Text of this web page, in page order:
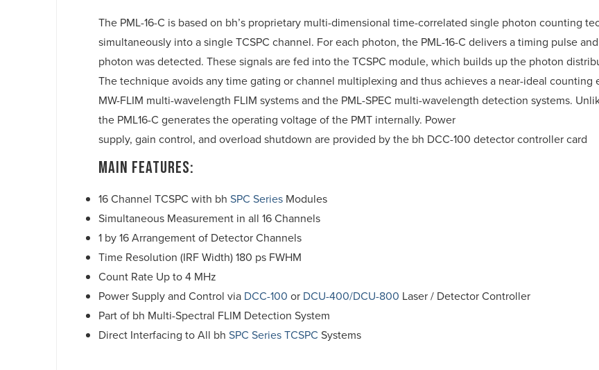
The PML-16-C is based on bh’s proprietary multi-dimensional time-correlated single photon counting
simultaneously into a single TCSPC channel. For each photon, the PML-16-C delivers a timing pulse
photon was detected. These signals are fed into the TCSPC module, which builds up the photon
The technique avoids any time gating or channel multiplexing and thus achieves a near-ideal counting
MW-FLIM multi-wavelength FLIM systems and the PML-SPEC multi-wavelength detection systems.
the PML16-C generates the operating voltage of the PMT internally. Power
supply, gain control, and overload shutdown are provided by the bh DCC-100 detector controller card
Main Features:
16 Channel TCSPC with bh SPC SeriesModules
Simultaneous Measurement in all 16 Channels
1 by 16 Arrangement of Detector Channels
Time Resolution (IRF Width) 180 ps FWHM
Count Rate Up to 4 MHz
Power Supply and Control via DCC-100 or DCU-400/DCU-800 Laser / Detector Controller
Part of bh Multi-Spectral FLIM Detection System
Direct Interfacing to All bh SPC Series TCSPC Systems